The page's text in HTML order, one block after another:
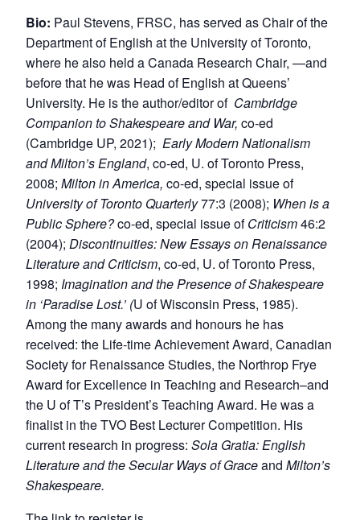
Bio: Paul Stevens, FRSC, has served as Chair of the
Department of English at the University of Toronto,
where he also held a Canada Research Chair, —and
before that he was Head of English at Queens’
University. He is the author/editor of Cambridge
Companion to Shakespeare and War, co-ed
(Cambridge UP, 2021); Early Modern Nationalism
and Milton’s England, co-ed, U. of Toronto Press,
2008; Milton in America, co-ed, special issue of
University of Toronto Quarterly77:3 (2008); When is a
Public Sphere?co-ed, special issue ofCriticism46:2
(2004); Discontinuities: New Essays on Renaissance
Literature and Criticism, co-ed, U. of Toronto Press,
1998; Imagination and the Presence of Shakespeare
in ‘Paradise Lost.’ (U of Wisconsin Press, 1985).
Among the many awards and honours he has
received: the Life-time Achievement Award, Canadian
Society for Renaissance Studies, the Northrop Frye
Award for Excellence in Teaching and Research–and
the U of T’s President’s Teaching Award. He was a
finalist in the TVO Best Lecturer Competition. His
current research in progress: Sola Gratia: English
Literature and the Secular Ways of Graceand Milton’s
Shakespeare.